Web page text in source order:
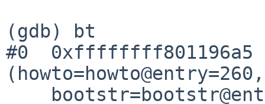
(gdb) bt
#0  0xffffffff801196a5